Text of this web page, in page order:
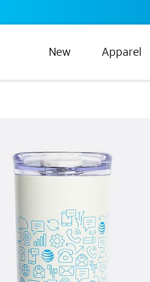
New Apparel